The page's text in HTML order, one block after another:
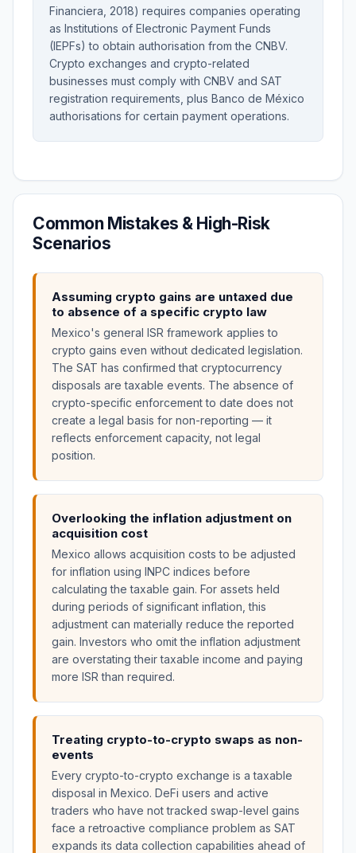
Financiera, 2018) requires companies operating
as Institutions of Electronic Payment Funds
(IEPFs) to obtain authorisation from the CNBV.
Crypto exchanges and crypto-related
businesses must comply with CNBV and SAT
registration requirements, plus Banco de México
authorisations for certain payment operations.
Common Mistakes & High-Risk
Scenarios
Assuming crypto gains are untaxed due
to absence of a specific crypto law
Mexico's general ISR framework applies to
crypto gains even without dedicated legislation.
The SAT has confirmed that cryptocurrency
disposals are taxable events. The absence of
crypto-specific enforcement to date does not
create a legal basis for non-reporting — it
reflects enforcement capacity, not legal
position.
Overlooking the inflation adjustment on
acquisition cost
Mexico allows acquisition costs to be adjusted
for inflation using INPC indices before
calculating the taxable gain. For assets held
during periods of significant inflation, this
adjustment can materially reduce the reported
gain. Investors who omit the inflation adjustment
are overstating their taxable income and paying
more ISR than required.
Treating crypto-to-crypto swaps as non-
events
Every crypto-to-crypto exchange is a taxable
disposal in Mexico. DeFi users and active
traders who have not tracked swap-level gains
face a retroactive compliance problem as SAT
expands its data collection capabilities ahead of